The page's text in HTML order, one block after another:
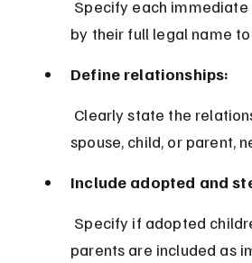
by their full legal name
Define relationships:
spouse, child, or parent,
Include adopted and
parents are included as